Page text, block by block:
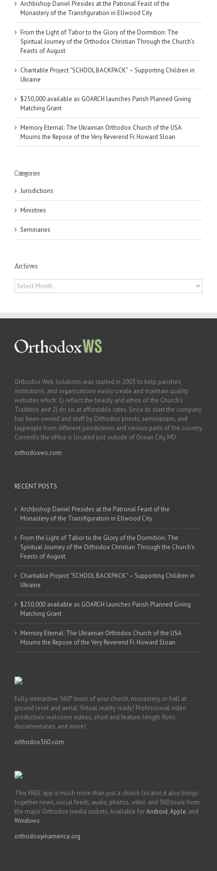
Archbishop Daniel Presides at the Patronal Feast of the
Monastery of the Transfiguration in Ellwood City
From the Light of Tabor to the Glory of the Dormition: The
Spiritual Journey of the Orthodox Christian Through the Church’s
Feasts of August
Charitable Project “SCHOOL BACKPACK” – Supporting Children in
Ukraine
$250,000 available as GOARCH launches Parish Planned Giving
Matching Grant
Memory Eternal: The Ukrainian Orthodox Church of the USA
Mourns the Repose of the Very Reverend Fr. Howard Sloan
Categories
Jurisdictions
Ministries
Seminaries
Archives
Archives
Orthodox Web Solutions was started in 2003 to help parishes,
institutions, and organizations easily create and maintain quality
websites which: 1) reflect the beauty and ethos of the Church’s
Tradition and 2) do so at affordable rates. Since its start the company
has been owned and staff by Orthodox priests, seminarians, and
laypeople from different jurisdictions and various parts of the country.
Currently the office is located just outside of Ocean City, MD.
orthodoxws.com
RECENT POSTS
Archbishop Daniel Presides at the Patronal Feast of the
Monastery of the Transfiguration in Ellwood City
From the Light of Tabor to the Glory of the Dormition: The
Spiritual Journey of the Orthodox Christian Through the Church’s
Feasts of August
Charitable Project “SCHOOL BACKPACK” – Supporting Children in
Ukraine
$250,000 available as GOARCH launches Parish Planned Giving
Matching Grant
Memory Eternal: The Ukrainian Orthodox Church of the USA
Mourns the Repose of the Very Reverend Fr. Howard Sloan
Fully-interactive 360° tours of your church, monastery, or hall at
ground level and aerial. Virtual reality ready! Professional video
production: welcome videos, short and feature-length films,
documentaries, and more!
orthodox360.com
This FREE app is much more than just a church locator, it also brings
together news, social feeds, audio, photos, video and 360 tours from
the major Orthodox media outlets. Available forAndroid,Apple, and
Windows.
orthodoxyinamerica.org